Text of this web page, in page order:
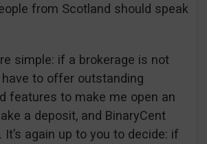
from Scotland should speak
simple: if a brokerage is not
to offer outstanding
features to make me open an
a deposit, and BinaryCent
It’s again up to you to decide: if